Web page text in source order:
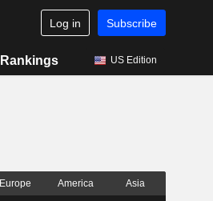
Log in Subscribe
Rankings US Edition
Europe America Asia